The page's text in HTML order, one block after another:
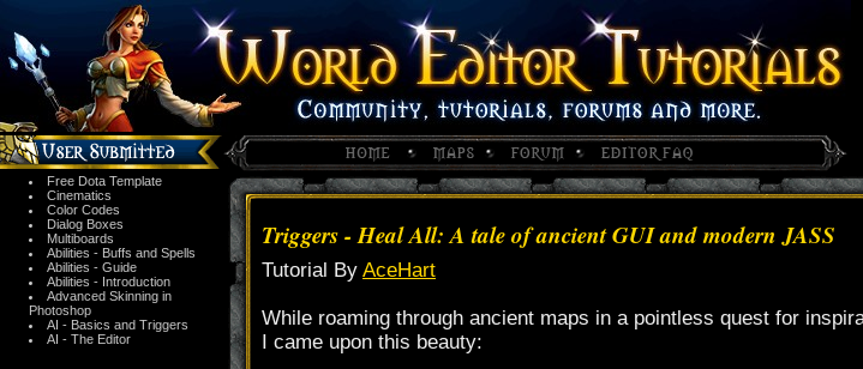
Free Dota Template
Cinematics
Color Codes
Dialog Boxes
Multiboards
Abilities - Buffs and Spells
Abilities - Guide
Abilities - Introduction
Advanced Skinning in
Photoshop
AI - Basics and Triggers
AI - The Editor
Triggers - Heal All: A tale of ancient GUI and modern JASS
Tutorial By AceHart
While roaming through ancient maps in a pointless quest for
I came upon this beauty: